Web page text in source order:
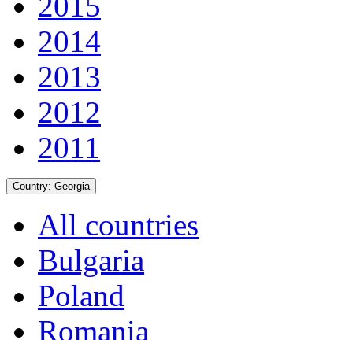
2014
2013
2012
2011
Country: Georgia
All countries
Bulgaria
Poland
Romania